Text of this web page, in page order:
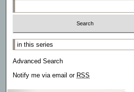
Select context to search:
Advanced Search
Notify me via email or RSS